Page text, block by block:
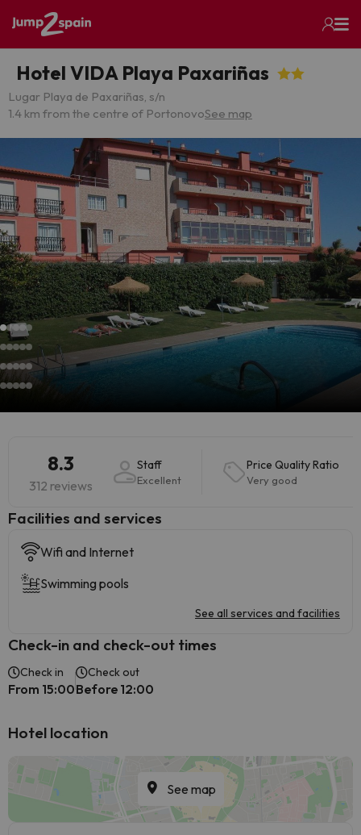
Hotel VIDA Playa Paxariñas
Lugar Playa de Paxariñas, s/n
1.4 km from the centre of PortonovoSee map
8.3
312 reviews
Staff
Excellent
Price Quality Ratio
Very good
​Facilities and services
Wifi and Internet
Swimming pools
See all services and facilities
Check-in and check-out times
Check in
From 15:00
Check out
Before 12:00
Hotel location
See map